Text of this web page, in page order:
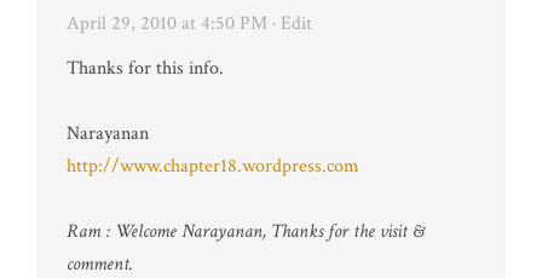
April 29, 2010 at 4:50 PM · Edit
Thanks for this info.
Narayanan
http://www.chapter18.wordpress.com
Ram : Welcome Narayanan, Thanks for the visit &
comment.